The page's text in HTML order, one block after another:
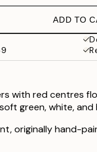
ADD TO
with red centres
green, white,
originally hand-